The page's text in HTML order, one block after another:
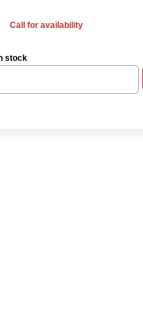
Call for availability
stock